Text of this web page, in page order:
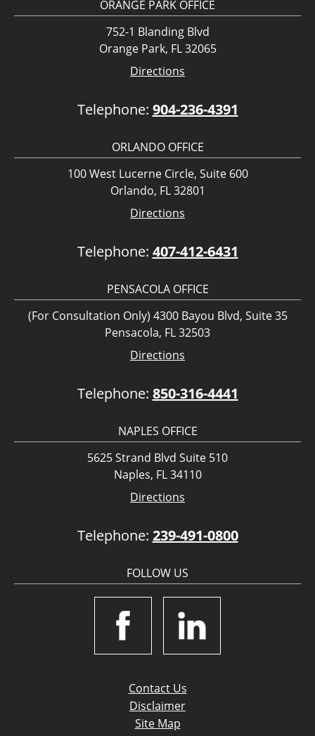
ORANGE PARK OFFICE
752-1 Blanding Blvd
Orange Park, FL 32065
Directions
Telephone: 904-236-4391
ORLANDO OFFICE
100 West Lucerne Circle, Suite 600
Orlando, FL 32801
Directions
Telephone: 407-412-6431
PENSACOLA OFFICE
(For Consultation Only) 4300 Bayou Blvd, Suite 35
Pensacola, FL 32503
Directions
Telephone: 850-316-4441
NAPLES OFFICE
5625 Strand Blvd Suite 510
Naples, FL 34110
Directions
Telephone: 239-491-0800
FOLLOW US
Contact Us
Disclaimer
Site Map